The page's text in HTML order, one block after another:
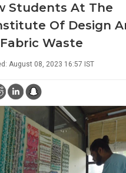
Students At The
Of Design
Waste
August 08, 2023 16:57 IST